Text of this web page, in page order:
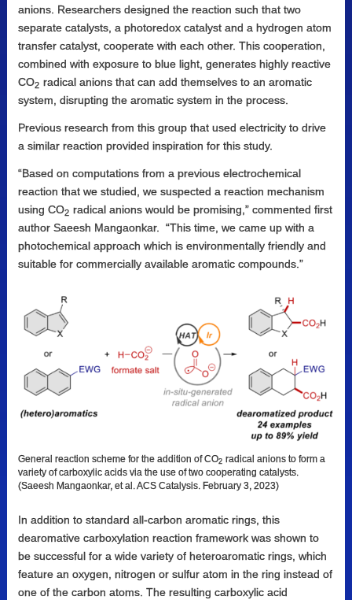
anions. Researchers designed the reaction such that two
separate catalysts, a photoredox catalyst and a hydrogen atom
transfer catalyst, cooperate with each other. This cooperation,
combined with exposure to blue light, generates highly reactive
CO2 radical anions that can add themselves to an aromatic
system, disrupting the aromatic system in the process.
Previous research from this group that used electricity to drive
a similar reaction provided inspiration for this study.
“Based on computations from a previous electrochemical
reaction that we studied, we suspected a reaction mechanism
using CO2 radical anions would be promising,” commented first
author Saeesh Mangaonkar. “This time, we came up with a
photochemical approach which is environmentally friendly and
suitable for commercially available aromatic compounds.”
General reaction scheme for the addition of CO2 radical anions to form a
variety of carboxylic acids via the use of two cooperating catalysts.
(Saeesh Mangaonkar, et al. ACS Catalysis. February 3, 2023)
In addition to standard all-carbon aromatic rings, this
dearomative carboxylation reaction framework was shown to
be successful for a wide variety of heteroaromatic rings, which
feature an oxygen, nitrogen or sulfur atom in the ring instead of
one of the carbon atoms. The resulting carboxylic acid